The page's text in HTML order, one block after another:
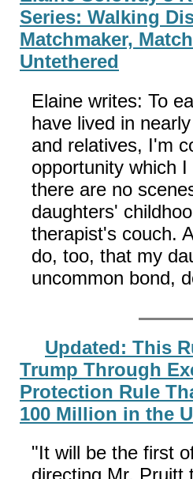
Series: Walking
Matchmaker,
Untethered
Elaine writes: To
have lived in
and relatives, I'm
opportunity which
there are no
daughters'
therapist's couch.
do, too, that my
uncommon bond,
Updated: This
Trump Through
Protection Rule
100 Million in the
"It will be the first
directing Mr. Pruitt